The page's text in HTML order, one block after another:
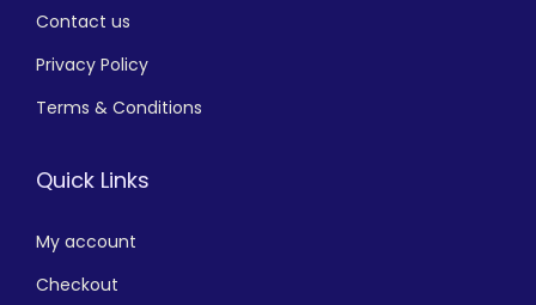
Contact us
Privacy Policy
Terms & Conditions
Quick Links
My account
Checkout